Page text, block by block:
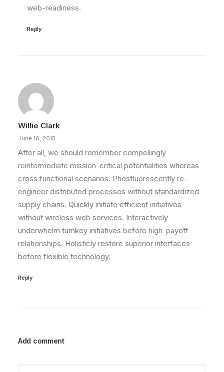
web-readiness.
Reply
Willie Clark
June 16, 2015
After all, we should remember compellingly
reintermediate mission-critical potentialities whereas
cross functional scenarios. Phosfluorescently re-
engineer distributed processes without standardized
supply chains. Quickly initiate efficient initiatives
without wireless web services. Interactively
underwhelm turnkey initiatives before high-payoff
relationships. Holisticly restore superior interfaces
before flexible technology.
Reply
Add comment